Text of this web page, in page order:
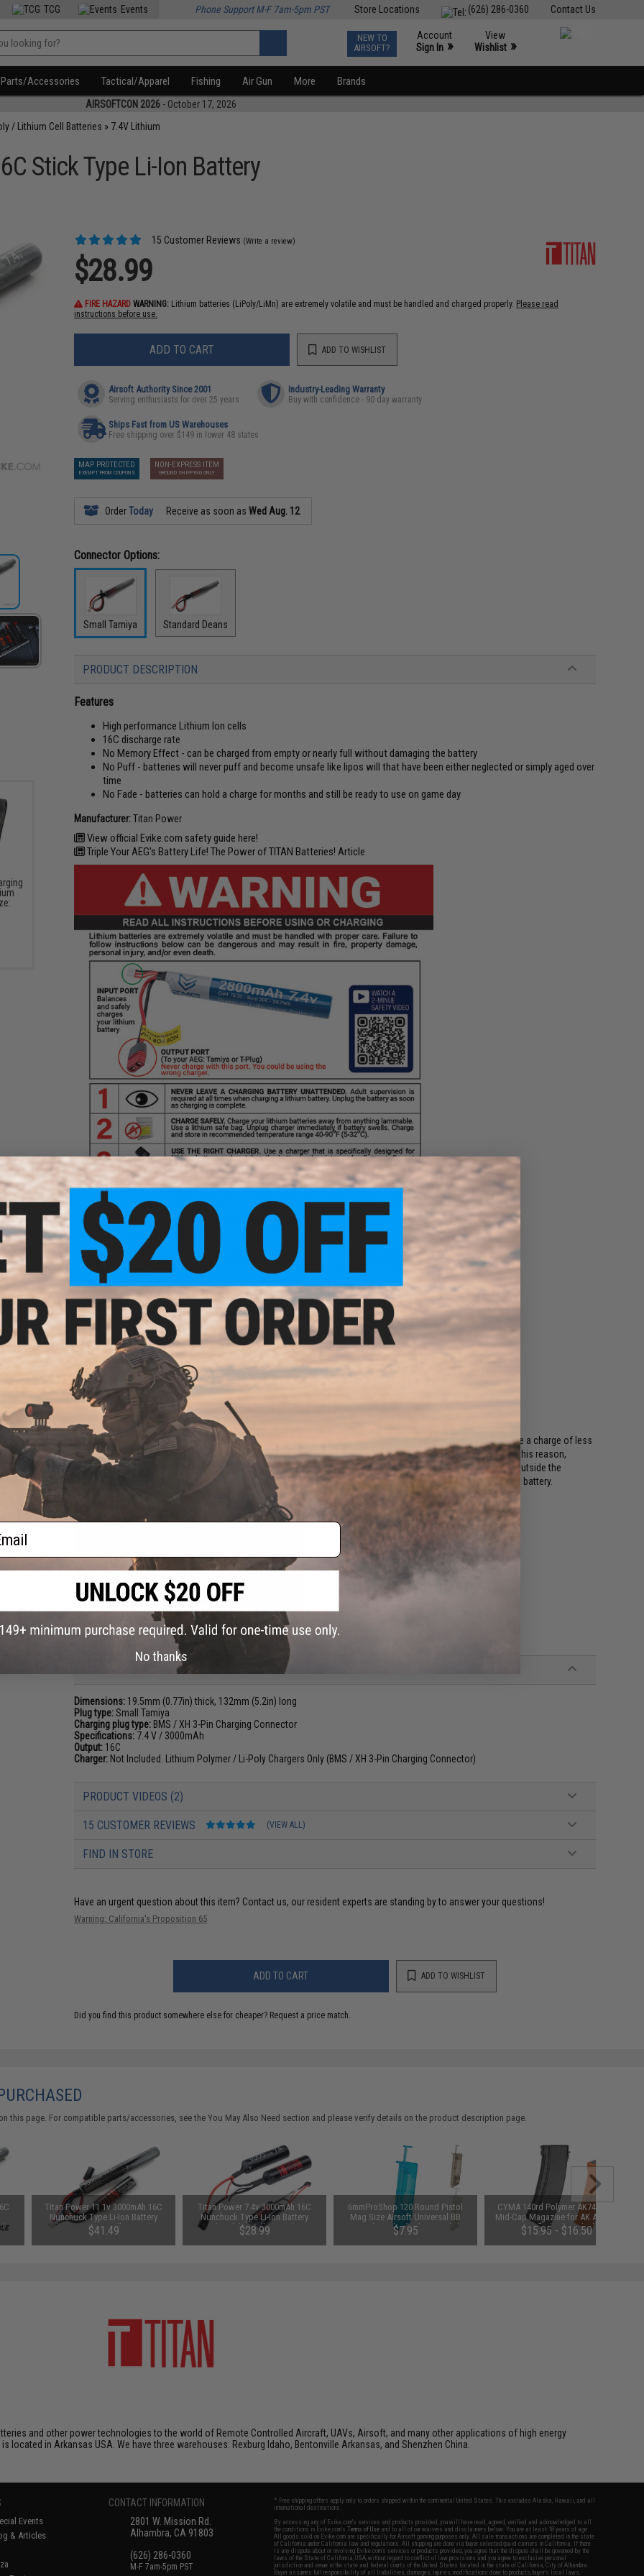
Contact Us
(626) 286-0360
Store Locations
TCG Events Phone Support M-F 7am-5pm PST
NEW TO
AIRSOFT?
Account
Sign In »
View
Wishlist »
Parts/Accessories Tactical/Apparel Fishing Air Gun More Brands
AIRSOFTCON 2026 - October 17, 2026
/ Lithium Cell Batteries » 7.4V Lithium
Stick Type Li-Ion Battery
15 Customer Reviews (Write a review)
$28.99
FIRE HAZARD WARNING: Lithium batteries (LiPoly/LiMn) are extremely volatile and must be handled and charged properly. Please read
instructions before use.
ADD TO CART ADD TO WISHLIST
Airsoft Authority Since 2001
Serving enthusiasts for over 25 years
Industry-Leading Warranty
Buy with confidence - 90 day warranty
Ships Fast from US Warehouses
Free shipping over $149 in lower 48 states
MAP PROTECTED
EXEMPT FROM COUPONS
NON-EXPRESS ITEM
GROUND SHIPPING ONLY
OrderToday Receive as soon asWed Aug. 12
Connector Options:
Small Tamiya Standard Deans
PRODUCT DESCRIPTION
Features
High performance Lithium Ion cells
16C discharge rate
No Memory Effect - can be charged from empty or nearly full without damaging the battery
No Puff - batteries will never puff and become unsafe like lipos will that have been either neglected or simply aged over
time
No Fade - batteries can hold a charge for months and still be ready to use on game day
Manufacturer:Titan Power
View official Evike.com safety guide here!
Triple Your AEG's Battery Life! The Power of TITAN Batteries! Article
GROUND SHIPPING ONLY NOTICE:
Due to US DOT and IATA shipping regulations, batteries shipping Air must have a charge of less
than 30%. A lithium polymer battery in this state of charge for long periods of time will become damaged. For this reason,
Evike.com will not be shipping batteries via Air shipping methods. This includes all international destinations outside the
continental U.S. You will only be presented with ground based shipping options if your order contains a lithium battery.
PRODUCT SPECIFICATIONS
Dimensions: 19.5mm (0.77in) thick, 132mm (5.2in) long
Plug type:Small Tamiya
Charging plug type: BMS / XH 3-Pin Charging Connector
Specifications: 7.4 V / 3000mAh
Output: 16C
Charger: Not Included. Lithium Polymer / Li-Poly Chargers Only (BMS / XH 3-Pin Charging Connector)
PRODUCT VIDEOS (2)
15 CUSTOMER REVIEWS (VIEW ALL)
FIND IN STORE
Have an urgent question about this item? Contact us, our resident experts are standing by to answer your questions!
Warning: California's Proposition 65
ADD TO CART ADD TO WISHLIST
Did you find this product somewhere else for cheaper? Request a price match.
this page. For compatible parts/accessories, see theYou May Also Need section and please verify details on the product description page.
Titan Power 11.1v 3000mAh 16C
Nunchuck Type Li-Ion Battery
(Connector: Small Tamiya)
$41.49
Titan Power 7.4v 3000mAh 16C
Nunchuck Type Li-Ion Battery
(Model: Small Tamiya)
$28.99
6mmProShop 120 Round Pistol
Mag Size Airsoft Universal BB
Speed Loader (Color: Smoke)
$7.95
CYMA 140rd Polymer AK74-Style
Mid-Cap Magazine for AK Airsoft
AEG Rifle (Color: Black)
$15.95 - $16.50
and other power technologies to the world of Remote Controlled Aircraft, UAVs, Airsoft, and many other applications of high energy
in Arkansas USA. We have three warehouses: Rexburg Idaho, Bentonville Arkansas, and Shenzhen China.
Events
& Articles
CONTACT INFORMATION
2801 W. Mission Rd.
Alhambra, CA 91803
(626) 286-0360
M-F 7am-5pm PST
* Free shipping offers apply only to orders shipped within the continental United States. This excludes Alaska, Hawaii, and all
international destinations.
By accessing any of Evike.com's services and products provided, you will have read, agreed, verified and acknowledged to all
the conditions in Evike.com'sTerms of Use and to all of our waivers and disclaimers below: You are at least 18 years of age.
All goods sold on Evike.com are specifically for Airsoft gaming purposes only. All sale transactions are completed in the state
of California under California law and regulations. All shipping are done via buyer selected/paid carriers in California. If there
is any dispute about or involving Evike.com's services or products provided, you agree that the dispute shall be governed by the
laws of the State of California, USA, without regard to conflict of law provisions and you agree to exclusive personal
jurisdiction and venue in the state and federal courts of the United States located in the state of California, City of Alhambra.
Buyer assumes full responsibility of all liabilities, damages, injuries, modifications done to products, buyer's local laws,
No thanks